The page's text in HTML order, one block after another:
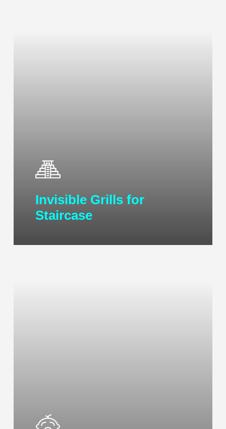
Invisible Grills for
Staircase